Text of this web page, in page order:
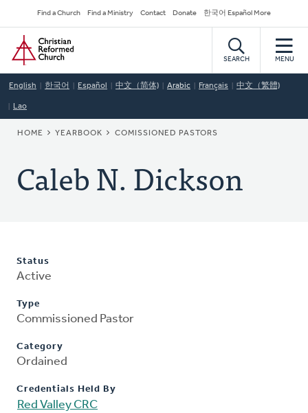
to
main
content
Secondary
Navigation
Find a Church Find a Ministry Contact Donate 한국어 Español More
Home
SEARCH MENU
English 한국어 Español 中文（简体) Arabic Français 中文（繁體)
Lao
BREADCRUMB
HOME YEARBOOK COMISSIONED PASTORS
Caleb N. Dickson
Status
Active
Type
Commissioned Pastor
Category
Ordained
Credentials Held By
Red Valley CRC